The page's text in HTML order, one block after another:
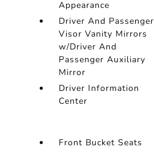
Appearance
Driver And Passenger
Visor Vanity Mirrors
w/Driver And
Passenger Auxiliary
Mirror
Driver Information
Center
Front Bucket Seats